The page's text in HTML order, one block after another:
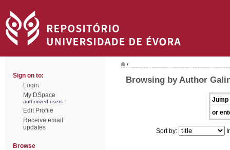
Sign on to:
Login
My DSpace
authorized users
Edit Profile
Receive email
updates
Browse
/
Browsing by Author
Jump
or
Sort by: